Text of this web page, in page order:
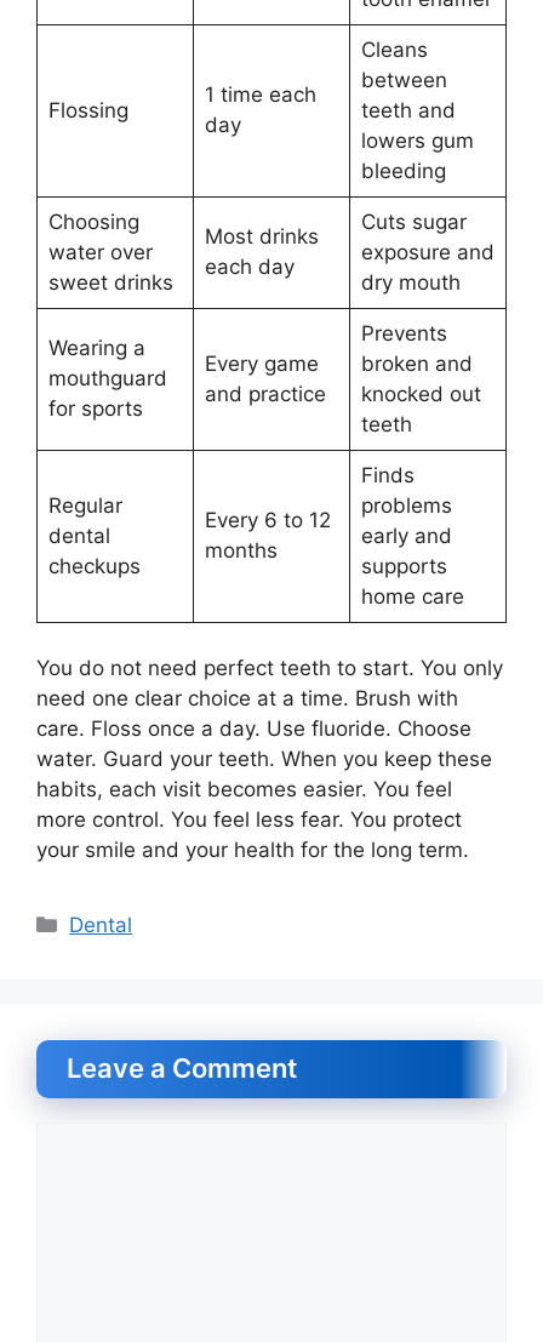
Flossing
1 time each
day
Cleans
between
teeth and
lowers gum
bleeding
Choosing
water over
sweet drinks
Most drinks
each day
Cuts sugar
exposure and
dry mouth
Wearing a
mouthguard
for sports
Every game
and practice
Prevents
broken and
knocked out
teeth
Regular
dental
checkups
Every 6 to 12
months
Finds
problems
early and
supports
home care
You do not need perfect teeth to start. You only
need one clear choice at a time. Brush with
care. Floss once a day. Use fluoride. Choose
water. Guard your teeth. When you keep these
habits, each visit becomes easier. You feel
more control. You feel less fear. You protect
your smile and your health for the long term.
Categories
Dental
Leave a Comment